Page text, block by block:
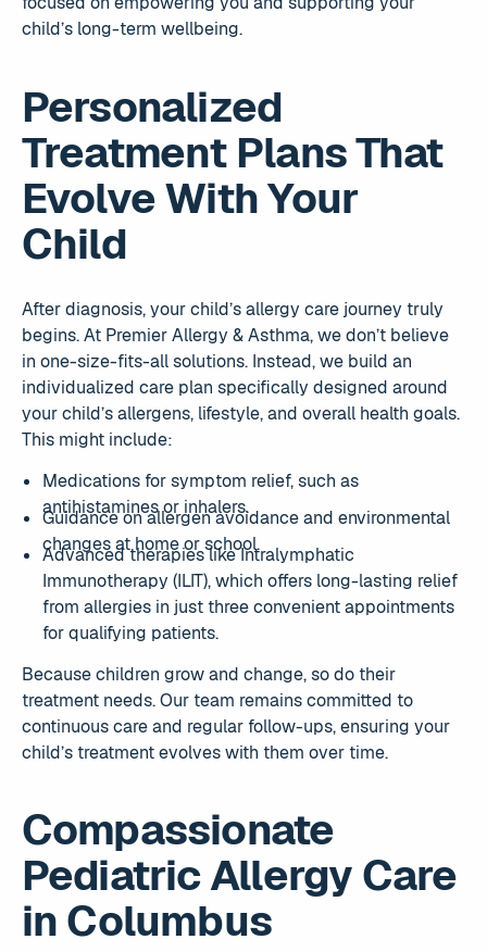
child’s long-term wellbeing.
Personalized
Treatment Plans That
Evolve With Your
Child
After diagnosis, your child’s allergy care journey truly
begins. At Premier Allergy & Asthma, we don’t believe
in one-size-fits-all solutions. Instead, we build an
individualized care plan specifically designed around
your child’s allergens, lifestyle, and overall health goals.
This might include:
Medications for symptom relief, such as
antihistamines or inhalers.
Guidance on allergen avoidance and environmental
changes at home or school.
Advanced therapies like Intralymphatic
Immunotherapy (ILIT), which offers long-lasting relief
from allergies in just three convenient appointments
for qualifying patients.
Because children grow and change, so do their
treatment needs. Our team remains committed to
continuous care and regular follow-ups, ensuring your
child’s treatment evolves with them over time.
Compassionate
Pediatric Allergy Care
in Columbus